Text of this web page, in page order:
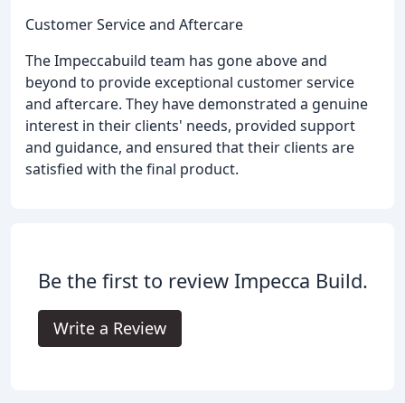
Customer Service and Aftercare
The Impeccabuild team has gone above and
beyond to provide exceptional customer service
and aftercare. They have demonstrated a genuine
interest in their clients' needs, provided support
and guidance, and ensured that their clients are
satisfied with the final product.
Be the first to review Impecca Build.
Write a Review